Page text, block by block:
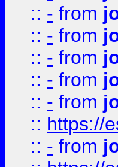
:: - from
:: - from
:: - from
:: - from
:: - from
:: https://
:: - from